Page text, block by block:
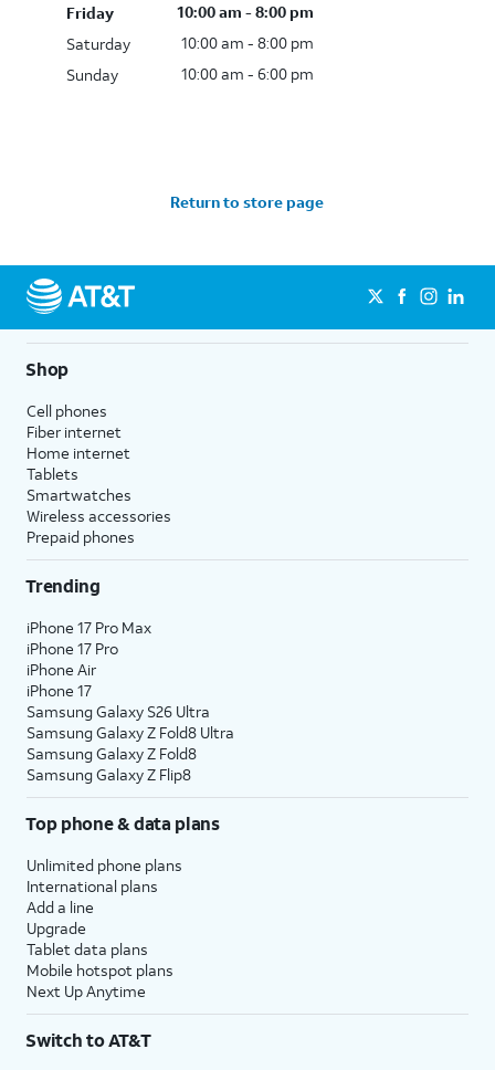
Friday
10:00 am - 8:00 pm
Saturday
10:00 am - 8:00 pm
Sunday
10:00 am - 6:00 pm
Return to store page
Shop
Cell phones
Fiber internet
Home internet
Tablets
Smartwatches
Wireless accessories
Prepaid phones
Trending
iPhone 17 Pro Max
iPhone 17 Pro
iPhone Air
iPhone 17
Samsung Galaxy S26 Ultra
Samsung Galaxy Z Fold8 Ultra
Samsung Galaxy Z Fold8
Samsung Galaxy Z Flip8
Top phone & data plans
Unlimited phone plans
International plans
Add a line
Upgrade
Tablet data plans
Mobile hotspot plans
Next Up Anytime
Switch to AT&T